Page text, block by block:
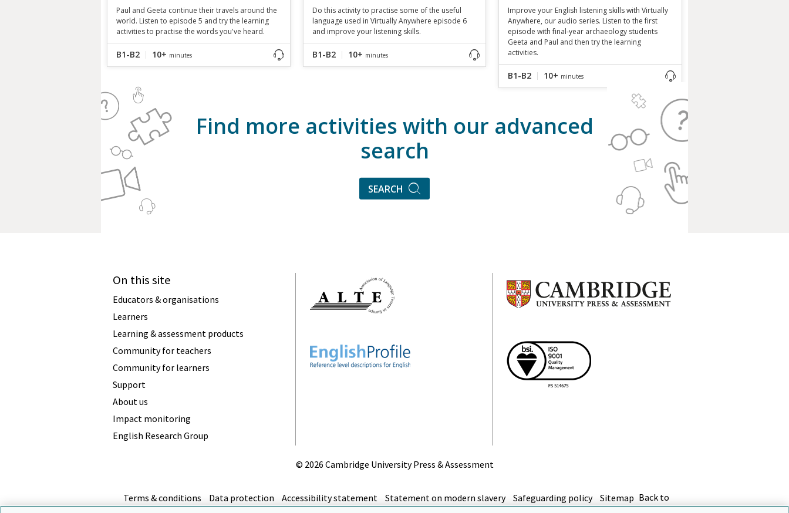
Paul and Geeta continue their travels around the
world. Listen to episode 5 and try the learning
activities to practise the words you've heard.
B1-B2 10+ minutes
Do this activity to practise some of the useful
language used in Virtually Anywhere episode 6
and improve your listening skills.
B1-B2 10+ minutes
Improve your English listening skills with Virtually
Anywhere, our audio series. Listen to the first
episode with final-year archaeology students
Geeta and Paul and then try the learning
activities.
B1-B2 10+ minutes
Find more activities with our advanced
search
SEARCH
On this site
Educators & organisations
Learners
Learning & assessment products
Community for teachers
Community for learners
Support
About us
Impact monitoring
English Research Group
© 2026 Cambridge University Press & Assessment
Terms & conditions Data protection Accessibility statement Statement on modern slavery Safeguarding policy Sitemap Back to